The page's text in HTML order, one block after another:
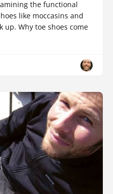
the functional
like moccasins and
up. Why toe shoes come